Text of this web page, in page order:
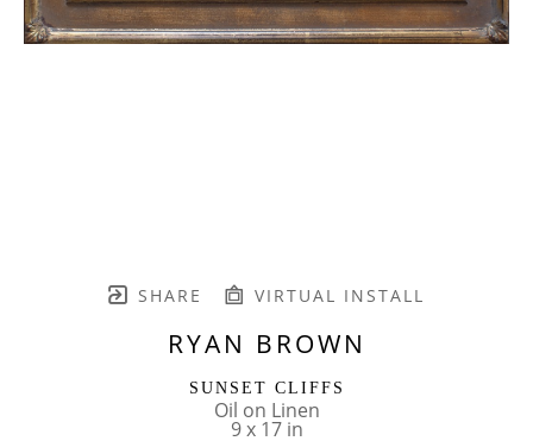
SHARE VIRTUAL INSTALL
RYAN BROWN
SUNSET CLIFFS
Oil on Linen
9 x 17 in